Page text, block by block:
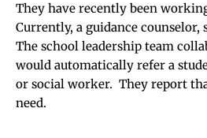
They have recently been
Currently, a guidance
The school leadership team
would automatically refer a
or social worker. They report
need.